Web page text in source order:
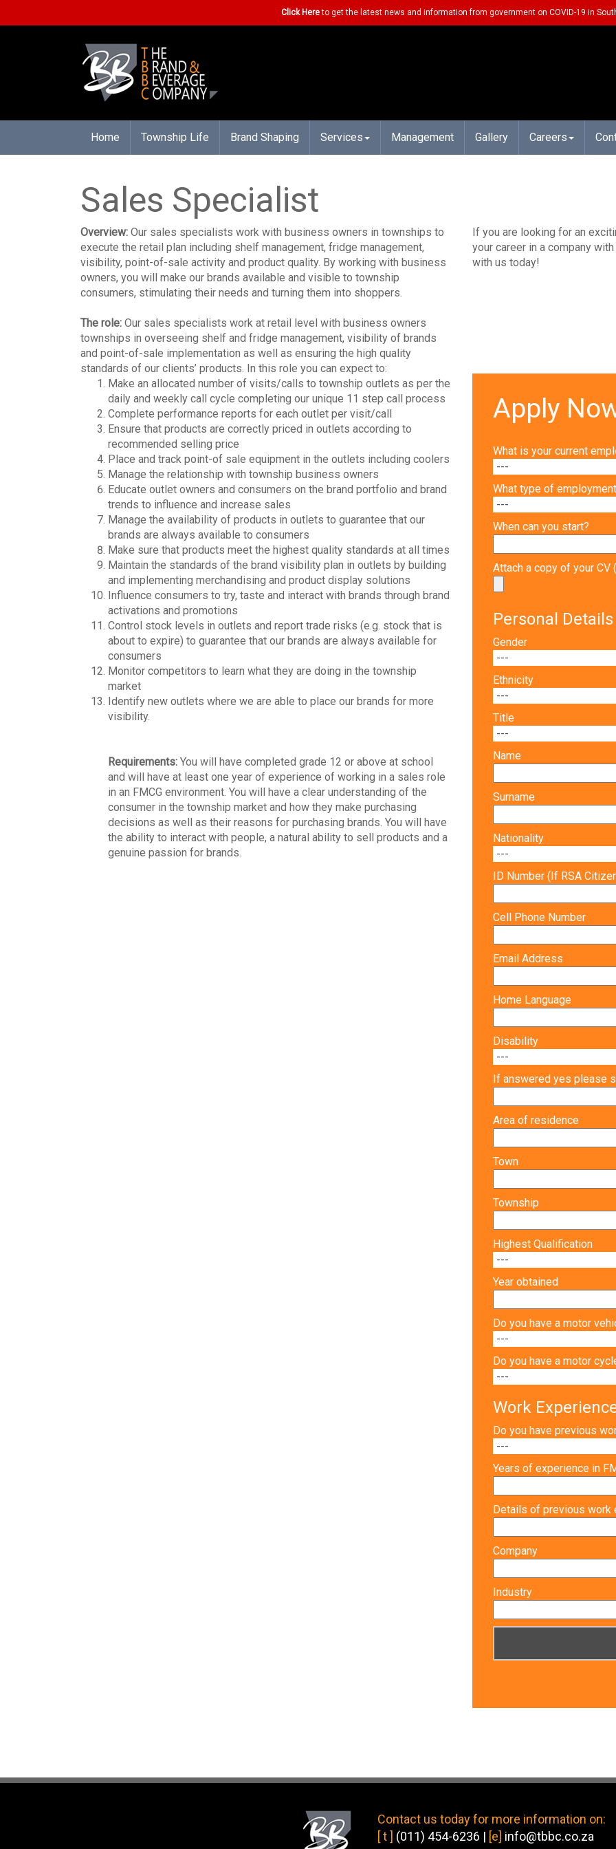
Click Hereto get the latest news and information from government on COVID-19 in
Home Township Life Brand Shaping Services Management Gallery Careers
Sales Specialist
Overview: Our sales specialists work with business owners in townships to
execute the retail plan including shelf management, fridge management,
visibility, point-of-sale activity and product quality. By working with business
owners, you will make our brands available and visible to township
consumers, stimulating their needs and turning them into shoppers.
The role: Our sales specialists work at retail level with business owners
townships in overseeing shelf and fridge management, visibility of brands
and point-of-sale implementation as well as ensuring the high quality
standards of our clients’ products. In this role you can expect to:
Make an allocated number of visits/calls to township outlets as per the
daily and weekly call cycle completing our unique 11 step call process
Complete performance reports for each outlet per visit/call
Ensure that products are correctly priced in outlets according to
recommended selling price
Place and track point-of sale equipment in the outlets including coolers
Manage the relationship with township business owners
Educate outlet owners and consumers on the brand portfolio and brand
trends to influence and increase sales
Manage the availability of products in outlets to guarantee that our
brands are always available to consumers
Make sure that products meet the highest quality standards at all times
Maintain the standards of the brand visibility plan in outlets by building
and implementing merchandising and product display solutions
Influence consumers to try, taste and interact with brands through brand
activations and promotions
Control stock levels in outlets and report trade risks (e.g. stock that is
about to expire) to guarantee that our brands are always available for
consumers
Monitor competitors to learn what they are doing in the township
market
Identify new outlets where we are able to place our brands for more
visibility.
Requirements: You will have completed grade 12 or above at school
and will have at least one year of experience of working in a sales role
in an FMCG environment. You will have a clear understanding of the
consumer in the township market and how they make purchasing
decisions as well as their reasons for purchasing brands. You will have
the ability to interact with people, a natural ability to sell products and a
genuine passion for brands.
If you are looking for an
your career in a company
with us today!
Apply
What is your current
What type of
When can you start?
Attach a copy of your CV
Personal Details
Gender
Ethnicity
Title
Name
Surname
Nationality
ID Number (If RSA
Cell Phone Number
Email Address
Home Language
Disability
If answered yes please
Area of residence
Town
Township
Highest Qualification
Year obtained
Do you have a motor
Do you have a motor
Work
Do you have previous
Years of experience in
Details of previous work
Company
Industry
Contact us todayfor more information on:
[ t ] (011) 454-6236 | [e] info@tbbc.co.za